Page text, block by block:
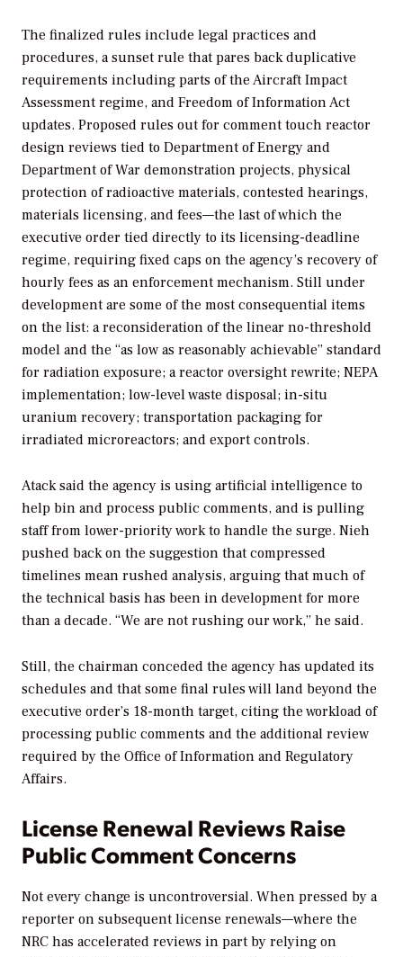
The finalized rules include legal practices and
procedures, a sunset rule that pares back duplicative
requirements including parts of the Aircraft Impact
Assessment regime, and Freedom of Information Act
updates. Proposed rules out for comment touch reactor
design reviews tied to Department of Energy and
Department of War demonstration projects, physical
protection of radioactive materials, contested hearings,
materials licensing, and fees—the last of which the
executive order tied directly to its licensing-deadline
regime, requiring fixed caps on the agency’s recovery of
hourly fees as an enforcement mechanism. Still under
development are some of the most consequential items
on the list: a reconsideration of the linear no-threshold
model and the “as low as reasonably achievable” standard
for radiation exposure; a reactor oversight rewrite; NEPA
implementation; low-level waste disposal; in-situ
uranium recovery; transportation packaging for
irradiated microreactors; and export controls.
Atack said the agency is using artificial intelligence to
help bin and process public comments, and is pulling
staff from lower-priority work to handle the surge. Nieh
pushed back on the suggestion that compressed
timelines mean rushed analysis, arguing that much of
the technical basis has been in development for more
than a decade. “We are not rushing our work,” he said.
Still, the chairman conceded the agency has updated its
schedules and that some final rules will land beyond the
executive order’s 18-month target, citing the workload of
processing public comments and the additional review
required by the Office of Information and Regulatory
Affairs.
License Renewal Reviews Raise
Public Comment Concerns
Not every change is uncontroversial. When pressed by a
reporter on subsequent license renewals—where the
NRC has accelerated reviews in part by relying on